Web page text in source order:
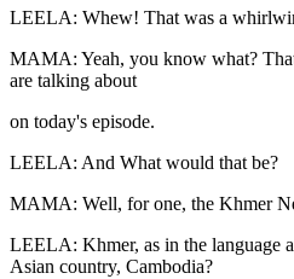
LEELA: Whew! That was a
MAMA: Yeah, you know what?
are talking about
on today's episode.
LEELA: And What would that be?
MAMA: Well, for one, the Khmer
LEELA: Khmer, as in the language
Asian country, Cambodia?